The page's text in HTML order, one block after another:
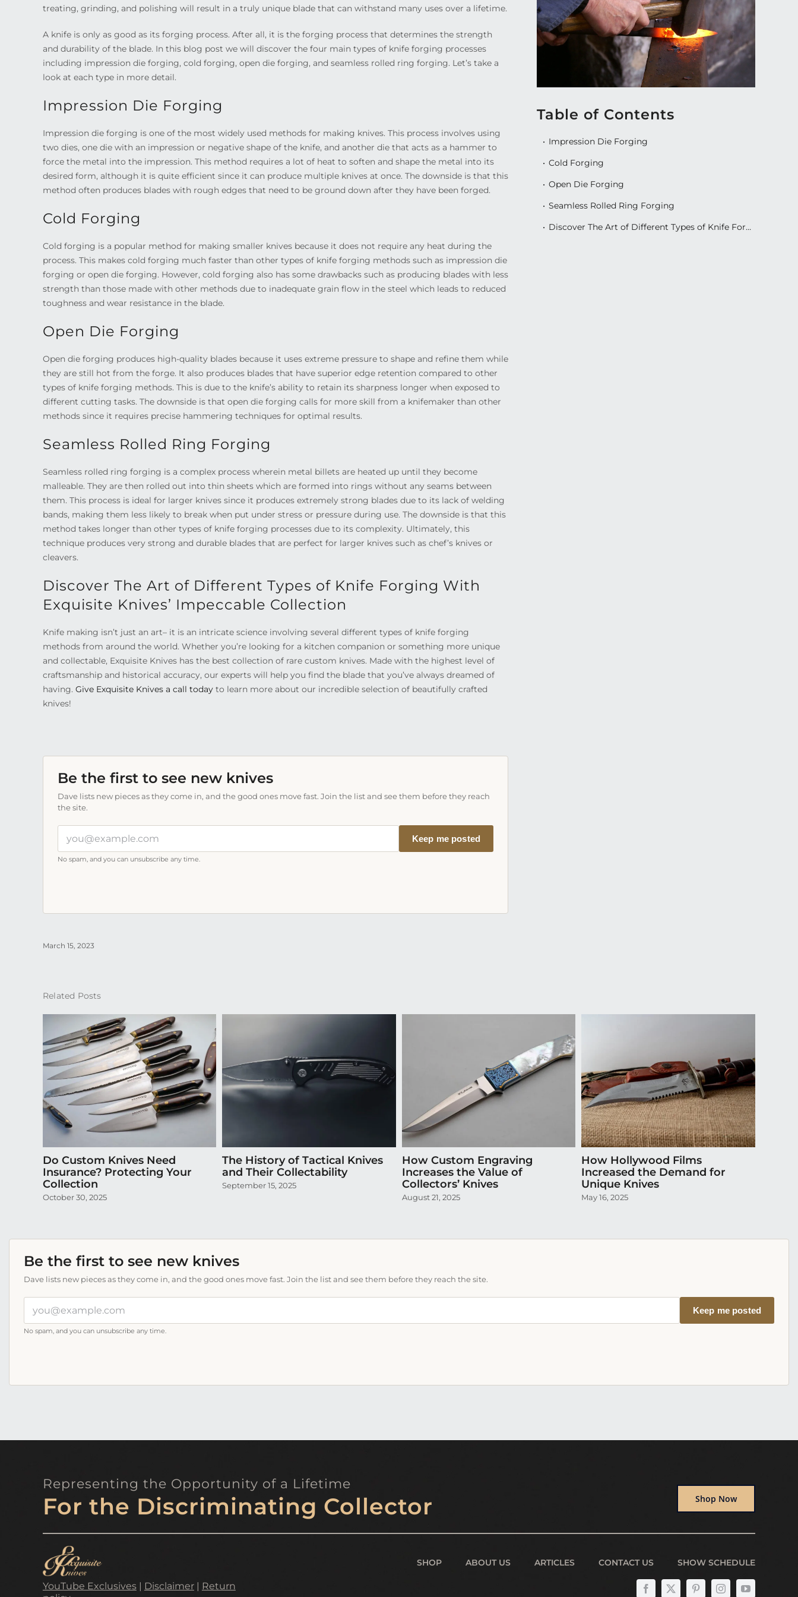
treating, grinding, and polishing will result in a truly unique blade that can withstand many uses over a lifetime.
A knife is only as good as its forging process. After all, it is the forging process that determines the strength
and durability of the blade. In this blog post we will discover the four main types of knife forging processes
including impression die forging, cold forging, open die forging, and seamless rolled ring forging. Let’s take a
look at each type in more detail.
Impression Die Forging
Impression die forging is one of the most widely used methods for making knives. This process involves using
two dies, one die with an impression or negative shape of the knife, and another die that acts as a hammer to
force the metal into the impression. This method requires a lot of heat to soften and shape the metal into its
desired form, although it is quite efficient since it can produce multiple knives at once. The downside is that this
method often produces blades with rough edges that need to be ground down after they have been forged.
Cold Forging
Cold forging is a popular method for making smaller knives because it does not require any heat during the
process. This makes cold forging much faster than other types of knife forging methods such as impression die
forging or open die forging. However, cold forging also has some drawbacks such as producing blades with less
strength than those made with other methods due to inadequate grain flow in the steel which leads to reduced
toughness and wear resistance in the blade.
Open Die Forging
Open die forging produces high-quality blades because it uses extreme pressure to shape and refine them while
they are still hot from the forge. It also produces blades that have superior edge retention compared to other
types of knife forging methods. This is due to the knife’s ability to retain its sharpness longer when exposed to
different cutting tasks. The downside is that open die forging calls for more skill from a knifemaker than other
methods since it requires precise hammering techniques for optimal results.
Seamless Rolled Ring Forging
Seamless rolled ring forging is a complex process wherein metal billets are heated up until they become
malleable. They are then rolled out into thin sheets which are formed into rings without any seams between
them. This process is ideal for larger knives since it produces extremely strong blades due to its lack of welding
bands, making them less likely to break when put under stress or pressure during use. The downside is that this
method takes longer than other types of knife forging processes due to its complexity. Ultimately, this
technique produces very strong and durable blades that are perfect for larger knives such as chef’s knives or
cleavers.
Discover The Art of Different Types of Knife Forging With
Exquisite Knives’ Impeccable Collection
Knife making isn’t just an art– it is an intricate science involving several different types of knife forging
methods from around the world. Whether you’re looking for a kitchen companion or something more unique
and collectable, Exquisite Knives has the best collection of rare custom knives. Made with the highest level of
craftsmanship and historical accuracy, our experts will help you find the blade that you’ve always dreamed of
having. Give Exquisite Knives a call todayto learn more about our incredible selection of beautifully crafted
knives!
Be the first to see new knives
Dave lists new pieces as they come in, and the good ones move fast. Join the list and see them before they reach
the site.
email
address
Keep me posted
No spam, and you can unsubscribe any time.
March 15, 2023
Table of Contents
Impression Die Forging
Cold Forging
Open Die Forging
Seamless Rolled Ring Forging
Discover The Art of Different Types of Knife Forging With Exquisite Knives’ Impeccable Collection
Related Posts
Do Custom Knives Need
Insurance? Protecting Your
Collection
October 30, 2025
The History of Tactical Knives
and Their Collectability
September 15, 2025
How Custom Engraving
Increases the Value of
Collectors’ Knives
August 21, 2025
How Hollywood Films
Increased the Demand for
Unique Knives
May 16, 2025
Be the first to see new knives
Dave lists new pieces as they come in, and the good ones move fast. Join the list and see them before they reach the site.
email
address
Keep me posted
No spam, and you can unsubscribe any time.
Representing the Opportunity of a Lifetime
For the Discriminating Collector Shop Now
YouTube Exclusives| Disclaimer| Return
SHOP ABOUT US ARTICLES CONTACT US SHOW SCHEDULE